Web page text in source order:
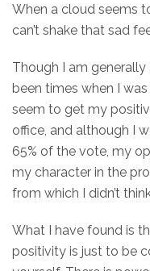
When a cloud seems
can’t shake that sad
Though I am
been times when I
seem to get my
office, and although I
65% of the vote, my
my character in the
from which I didn’t
What I have found is
positivity is just to be